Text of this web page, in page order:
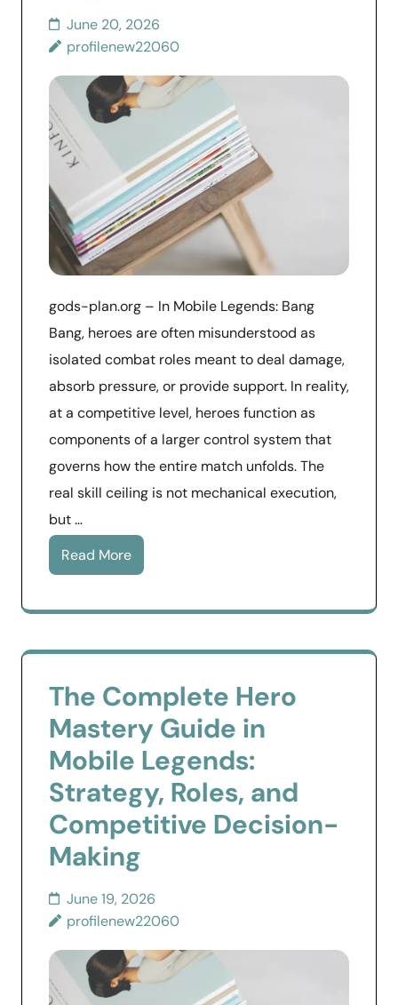
June 20, 2026
profilenew22060
gods-plan.org – In Mobile Legends: Bang
Bang, heroes are often misunderstood as
isolated combat roles meant to deal damage,
absorb pressure, or provide support. In reality,
at a competitive level, heroes function as
components of a larger control system that
governs how the entire match unfolds. The
real skill ceiling is not mechanical execution,
but …
Read More
The Complete Hero
Mastery Guide in
Mobile Legends:
Strategy, Roles, and
Competitive Decision-
Making
June 19, 2026
profilenew22060